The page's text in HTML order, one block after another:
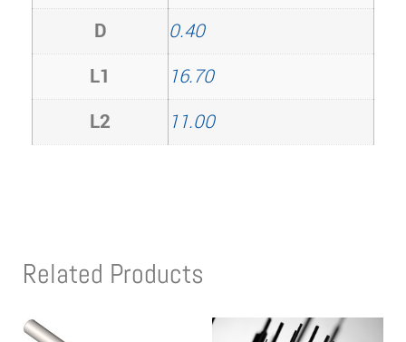
D
0.40
L1
16.70
L2
11.00
Related Products